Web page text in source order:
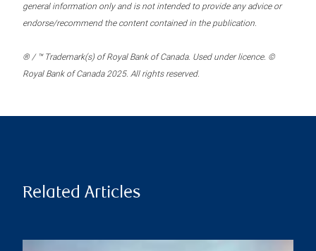
general information only and is not intended to provide any advice or
endorse/recommend the content contained in the publication.
® / ™ Trademark(s) of Royal Bank of Canada. Used under licence. ©
Royal Bank of Canada 2025. All rights reserved.
Related Articles